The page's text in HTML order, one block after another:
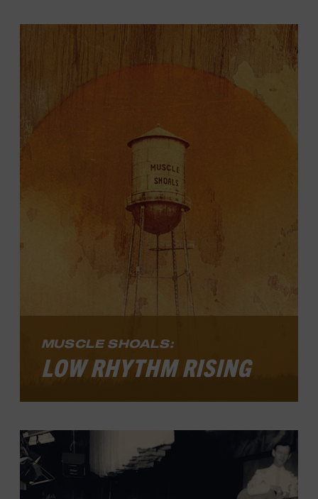
star shines with unusual brilliance. Her
fame casts a wider, brighter light today
than at any time in her career of sixty-
plus years. The Country Music Hall of
effortless success as a singer, songwriter,
movie and television actor, author,
businesswoman, and philanthropist ever
since she first hit the record charts in
LEARN MORE
MUSCLE SHOALS:
LOW RHYTHM RISING
explores how an Alabama community
developed a distinctive sound, became a
global recording epicenter in the 1960s
and 1970s, and continues to inspire